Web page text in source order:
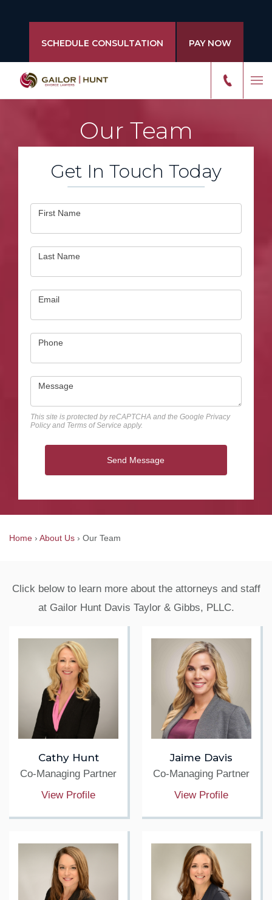
SCHEDULE CONSULTATION PAY NOW
Our Team
Get In Touch Today
Contact
First Name
Last Name
Email
Phone
Message
This site is protected by reCAPTCHA and the Google Privacy
Policyand Terms of Service apply.
Send Message
Home › About Us › Our Team
Click below to learn more about the attorneys and staff
at Gailor Hunt Davis Taylor & Gibbs, PLLC.
Cathy Hunt
Co-Managing Partner
View Profile
Jaime Davis
Co-Managing Partner
View Profile